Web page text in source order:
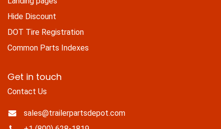
Hide Discount
DOT Tire Registration
Common Parts Indexes
Get in touch
Contact Us
sales@trailerpartsdepot.com